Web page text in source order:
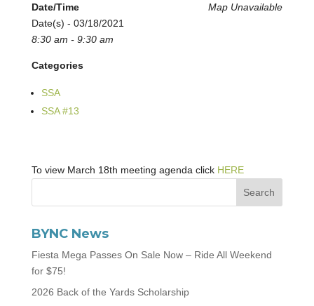
Map Unavailable
Date/Time
Date(s) - 03/18/2021
8:30 am - 9:30 am
Categories
SSA
SSA #13
To view March 18th meeting agenda click HERE
BYNC News
Fiesta Mega Passes On Sale Now – Ride All Weekend
for $75!
2026 Back of the Yards Scholarship